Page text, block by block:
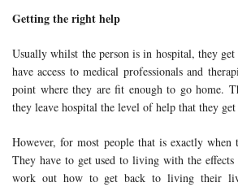
Getting the right help
Usually whilst the person is in hospital, they
have access to medical professionals and
point where they are fit enough to go home.
they leave hospital the level of help that they
However, for most people that is exactly when
They have to get used to living with the
work out how to get back to living their